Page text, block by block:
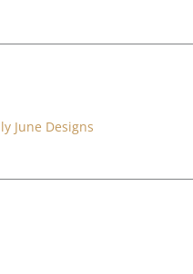
June Designs